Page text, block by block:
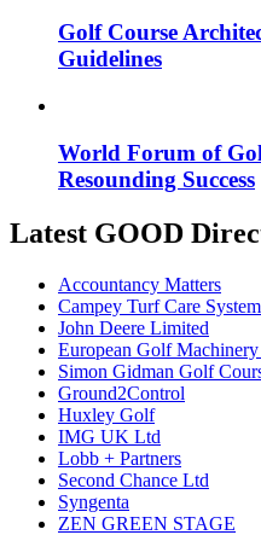
Golf Course
Guidelines
World Forum of
Resounding Success
Latest GOOD
Accountancy Matters
Campey Turf Care
John Deere Limited
European Golf
Simon Gidman Golf
Ground2Control
Huxley Golf
IMG UK Ltd
Lobb + Partners
Second Chance Ltd
Syngenta
ZEN GREEN STAGE